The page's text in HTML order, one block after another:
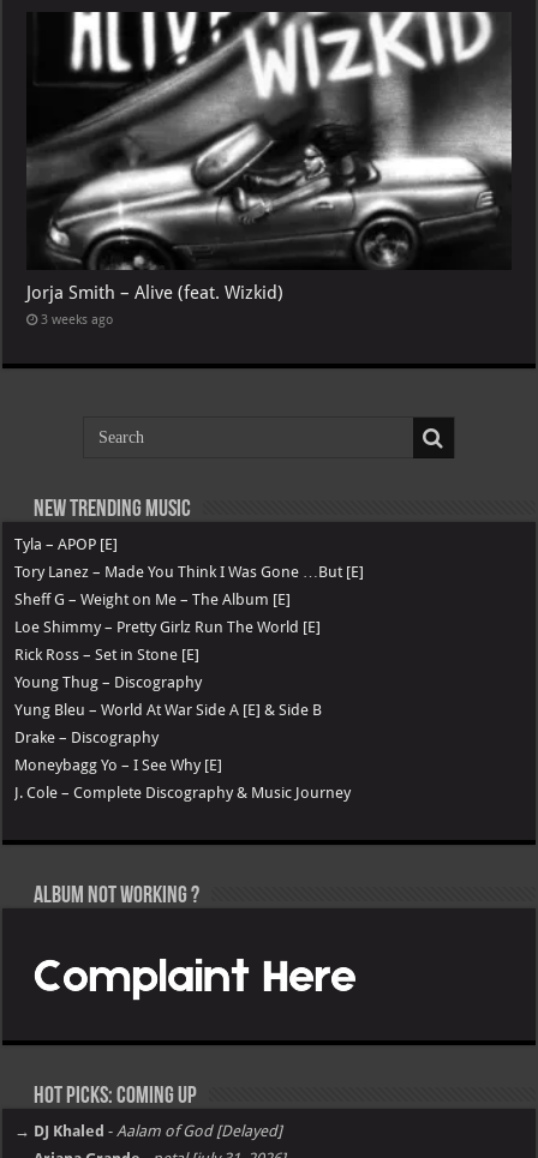
Jorja Smith – Alive (feat. Wizkid)
3 weeks ago
New Trending Music
Tyla – APOP [E]
Tory Lanez – Made You Think I Was Gone …But [E]
Sheff G – Weight on Me – The Album [E]
Loe Shimmy – Pretty Girlz Run The World [E]
Rick Ross – Set in Stone [E]
Young Thug – Discography
Yung Bleu – World At War Side A [E] & Side B
Drake – Discography
Moneybagg Yo – I See Why [E]
J. Cole – Complete Discography & Music Journey
Album not Working ?
Hot Picks: Coming Up
→ DJ Khaled -Aalam of God [Delayed]